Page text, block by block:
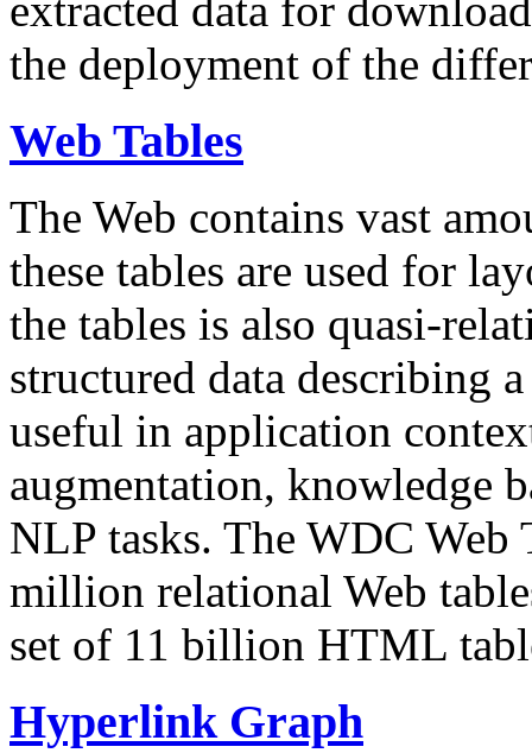
the deployment of the
Web Tables
The Web contains vast
these tables are used for
the tables is also quasi-
structured data describing
useful in application
augmentation, knowledge
NLP tasks. The WDC Web
million relational Web
set of 11 billion HTML
Hyperlink Graph